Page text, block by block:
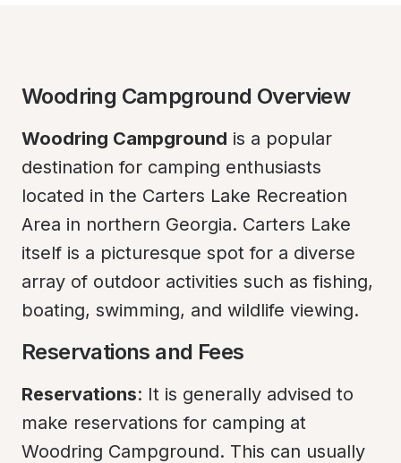
Woodring Campground Overview
Woodring Campground is a popular
destination for camping enthusiasts
located in the Carters Lake Recreation
Area in northern Georgia. Carters Lake
itself is a picturesque spot for a diverse
array of outdoor activities such as fishing,
boating, swimming, and wildlife viewing.
Reservations and Fees
Reservations: It is generally advised to
make reservations for camping at
Woodring Campground. This can usually